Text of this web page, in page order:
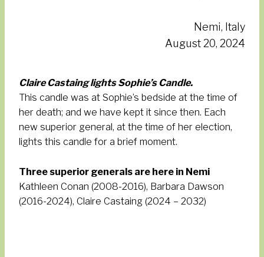
Nemi, Italy
August 20, 2024
Claire Castainglights Sophie’s Candle.
This candle was at Sophie’s bedside at the time of
her death; and we have kept it since then. Each
new superior general, at the time of her election,
lights this candle for a brief moment.
Three superior generals are here in Nemi
Kathleen Conan (2008-2016), Barbara Dawson
(2016-2024), Claire Castaing (2024 – 2032)